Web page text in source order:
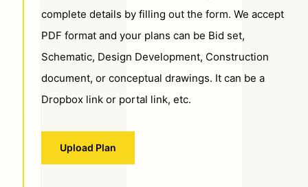
complete details by filling out the form. We accept
PDF format and your plans can be Bid set,
Schematic, Design Development, Construction
document, or conceptual drawings. It can be a
Dropbox link or portal link, etc.
Upload Plan